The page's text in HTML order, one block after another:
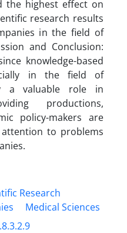
the highest effect on
research results
in the field of
and Conclusion:
knowledge-based
in the field of
a valuable role in
productions,
policy-makers are
to problems
Research
Medical Sciences